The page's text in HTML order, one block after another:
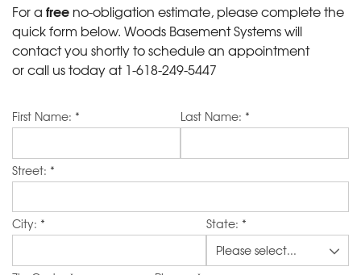
For a free no-obligation estimate, please complete the
quick form below. Woods Basement Systems will
contact you shortly to schedule an appointment
or call us today at 1-618-249-5447
First Name: * Last Name: *
Street: *
City: * State: *
Website